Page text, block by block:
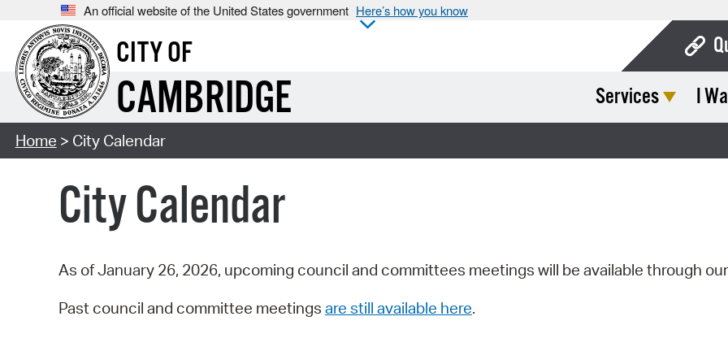
An official website of the United States government Here’s how you know
CITY OF
CAMBRIDGE Services I
Home > City Calendar
City Calendar
As of January 26, 2026, upcoming council and committees meetings will be available through our
Past council and committee meetings are still available here.